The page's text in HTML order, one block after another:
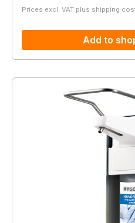
Prices excl. VAT plus shipping
Add to